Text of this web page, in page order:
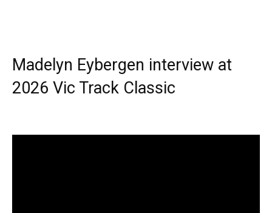
Madelyn Eybergen interview at
2026 Vic Track Classic